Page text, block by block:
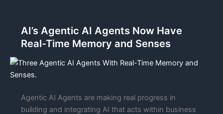
Than
Most
Startups
With
AI’s Agentic AI Agents Now Have
Real-Time Memory and Senses
Agentic AI Agents are making real progress in
building and integrating AI that acts within business